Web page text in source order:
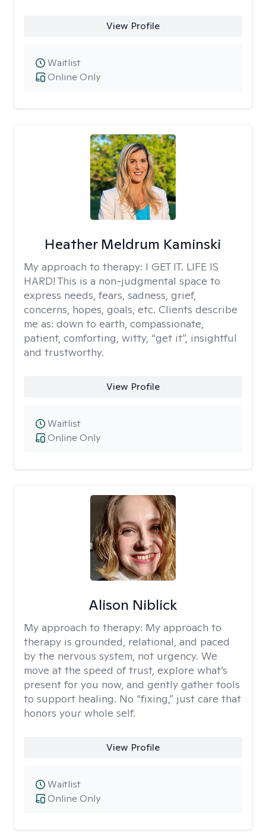
View Profile
Online Only
Waitlist
Heather Meldrum Kaminski
My approach to therapy: I GET IT. LIFE IS
HARD! This is a non-judgmental space to
express needs, fears, sadness, grief,
concerns, hopes, goals, etc. Clients describe
me as: down to earth, compassionate,
patient, comforting, witty, “get it”, insightful
and trustworthy.
View Profile
Online Only
Waitlist
Alison Niblick
My approach to therapy: My approach to
therapy is grounded, relational, and paced
by the nervous system, not urgency. We
move at the speed of trust, explore what’s
present for you now, and gently gather tools
to support healing. No “fixing,” just care that
honors your whole self.
View Profile
Online Only
Waitlist